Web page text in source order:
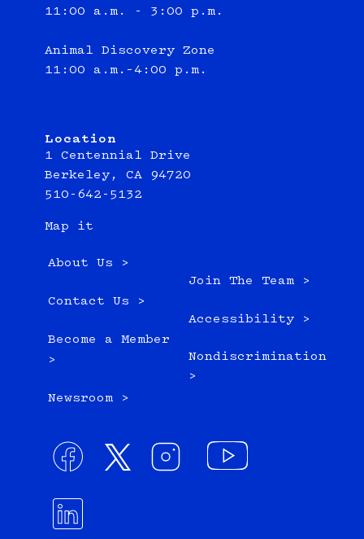
11:00 a.m. - 3:00 p.m.
Animal Discovery Zone
11:00 a.m.–4:00 p.m.
Location
1 Centennial Drive
Berkeley, CA 94720
510-642-5132
Map it
About Us >
Contact Us >
Become a Member
>
Newsroom >
Join The Team >
Accessibility >
Nondiscrimination
>